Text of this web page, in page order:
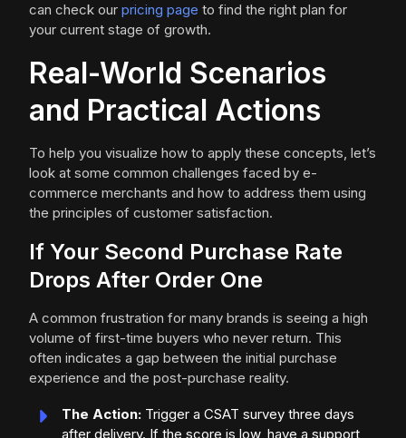
can check our pricing page to find the right plan for
your current stage of growth.
Real-World Scenarios
and Practical Actions
To help you visualize how to apply these concepts, let’s
look at some common challenges faced by e-
commerce merchants and how to address them using
the principles of customer satisfaction.
If Your Second Purchase Rate
Drops After Order One
A common frustration for many brands is seeing a high
volume of first-time buyers who never return. This
often indicates a gap between the initial purchase
experience and the post-purchase reality.
The Action: Trigger a CSAT survey three days
after delivery. If the score is low, have a support